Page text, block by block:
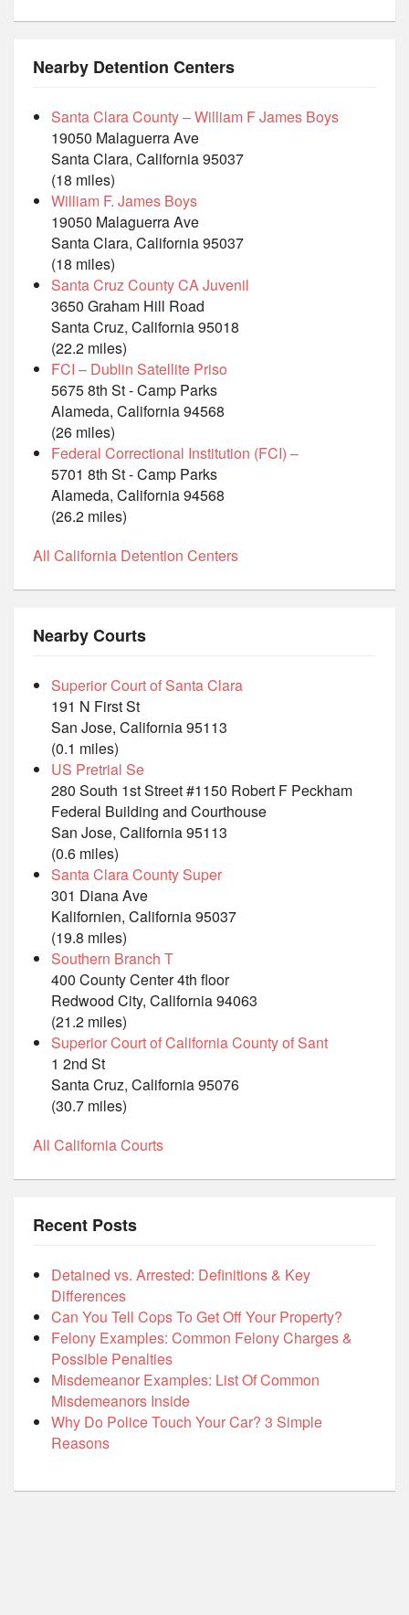
Nearby Detention Centers
Santa Clara County – William F James Boys
19050 Malaguerra Ave
Santa Clara, California 95037
(18 miles)
William F. James Boys
19050 Malaguerra Ave
Santa Clara, California 95037
(18 miles)
Santa Cruz County CA Juvenil
3650 Graham Hill Road
Santa Cruz, California 95018
(22.2 miles)
FCI – Dublin Satellite Priso
5675 8th St - Camp Parks
Alameda, California 94568
(26 miles)
Federal Correctional Institution (FCI) –
5701 8th St - Camp Parks
Alameda, California 94568
(26.2 miles)
All California Detention Centers
Nearby Courts
Superior Court of Santa Clara
191 N First St
San Jose, California 95113
(0.1 miles)
US Pretrial Se
280 South 1st Street #1150 Robert F Peckham
Federal Building and Courthouse
San Jose, California 95113
(0.6 miles)
Santa Clara County Super
301 Diana Ave
Kalifornien, California 95037
(19.8 miles)
Southern Branch T
400 County Center 4th floor
Redwood City, California 94063
(21.2 miles)
Superior Court of California County of Sant
1 2nd St
Santa Cruz, California 95076
(30.7 miles)
All California Courts
Recent Posts
Detained vs. Arrested: Definitions & Key
Differences
Can You Tell Cops To Get Off Your Property?
Felony Examples: Common Felony Charges &
Possible Penalties
Misdemeanor Examples: List Of Common
Misdemeanors Inside
Why Do Police Touch Your Car? 3 Simple
Reasons